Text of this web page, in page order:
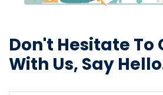
Don't Hesitate To
With Us, Say